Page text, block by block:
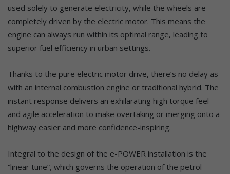
used solely to generate electricity, while the wheels are
completely driven by the electric motor. This means the
engine can always run within its optimal range, leading to
superior fuel efficiency in urban settings.
Thanks to the pure electric motor drive, there’s no delay as
with an internal combustion engine or traditional hybrid. The
instant response delivers an exhilarating high torque feel
and agile acceleration to make overtaking or merging onto a
highway easier and more confidence-inspiring.
Integral to the design of the e-POWER installation is the
“linear tune”, which governs the operation of the petrol